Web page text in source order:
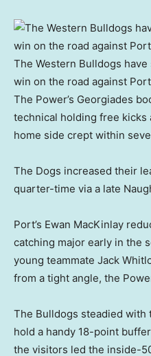
The Western Bulldogs
win on the road against
The Power’s Georgiades
technical holding free kicks
home side crept within
The Dogs increased their
quarter-time via a late
Port’s Ewan MacKinlay
catching major early in the
young teammate Jack
from a tight angle, the
The Bulldogs steadied
hold a handy 18-point
the visitors led the inside-